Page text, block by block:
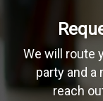
We will route
party and a
reach